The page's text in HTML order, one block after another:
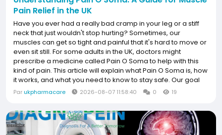
Pain Relief in the UK
Have you ever had a really bad cramp in your leg or a stiff
neck that just wouldn't stop hurting? Sometimes, our
muscles can get so tight and painful that it's hard to move or
even sit still. For some adults in the UK, doctors might
prescribe a medicine called Pain O Soma to help with this
kind of pain. This article will explain what Pain O Soma is, how
it works, and what you need to know to stay safe. Our goal
at UK Pharam Care is to help you understand this medicine
so you can...
Parukpharmacare 2026-08-07 11:58:40 0 19